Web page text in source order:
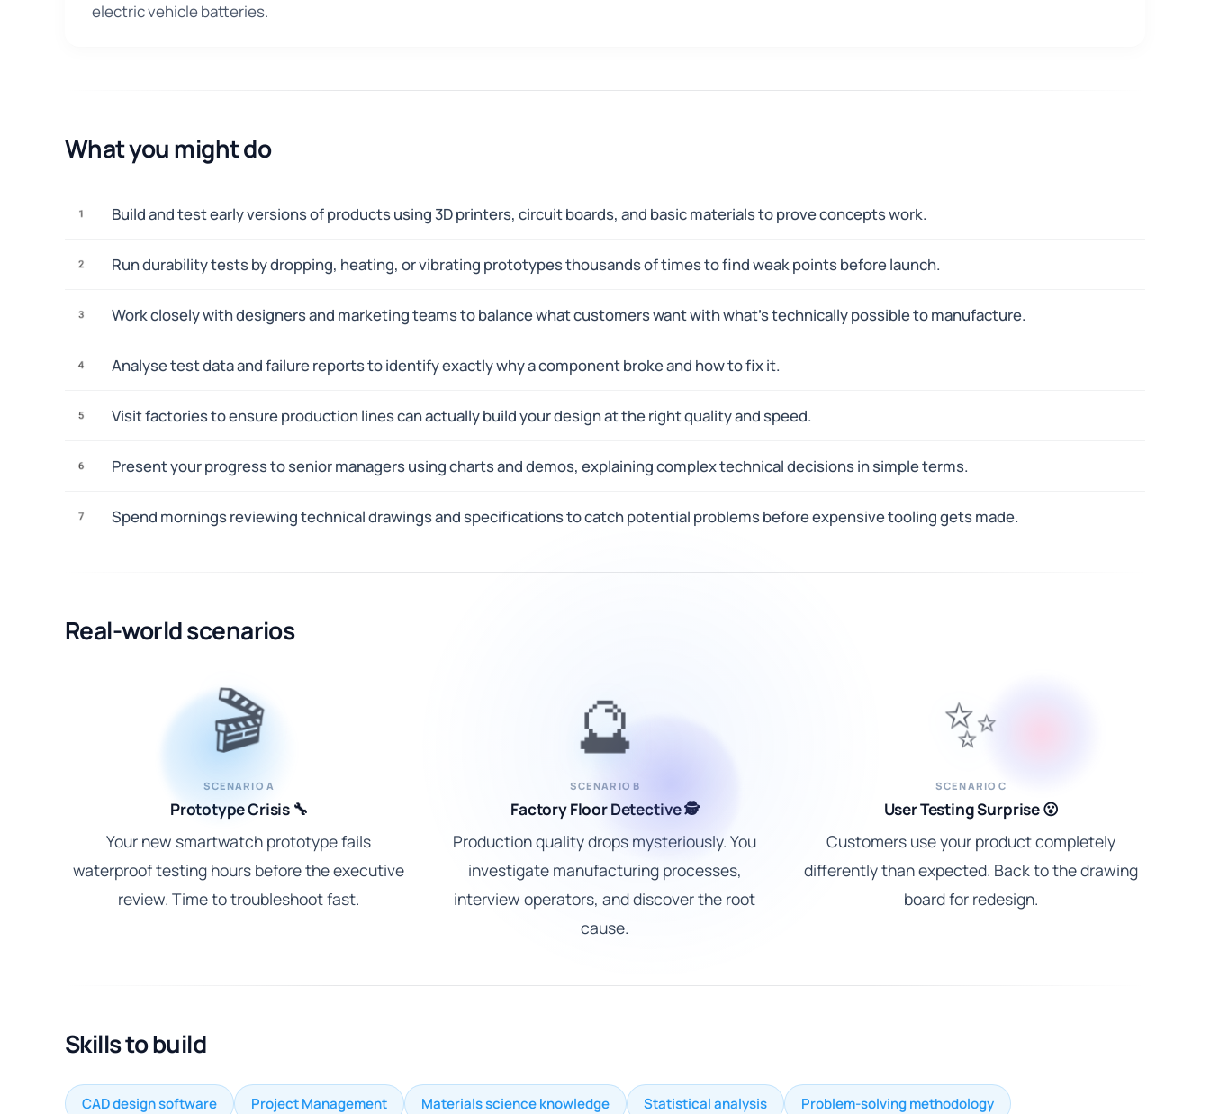
electric vehicle batteries.
What you might do
1 Build and test early versions of products using 3D printers, circuit boards, and basic materials to prove concepts work.
2 Run durability tests by dropping, heating, or vibrating prototypes thousands of times to find weak points before launch.
3 Work closely with designers and marketing teams to balance what customers want with what's technically possible to manufacture.
4 Analyse test data and failure reports to identify exactly why a component broke and how to fix it.
5 Visit factories to ensure production lines can actually build your design at the right quality and speed.
6 Present your progress to senior managers using charts and demos, explaining complex technical decisions in simple terms.
7 Spend mornings reviewing technical drawings and specifications to catch potential problems before expensive tooling gets made.
Real-world scenarios
🎬
SCENARIO A
Prototype Crisis 🔧
Your new smartwatch prototype fails
waterproof testing hours before the executive
review. Time to troubleshoot fast.
🔮
SCENARIO B
Factory Floor Detective 🕵️
Production quality drops mysteriously. You
investigate manufacturing processes,
interview operators, and discover the root
cause.
✨
SCENARIO C
User Testing Surprise 😮
Customers use your product completely
differently than expected. Back to the drawing
board for redesign.
Skills to build
CAD design software Project Management Materials science knowledge Statistical analysis Problem-solving methodology